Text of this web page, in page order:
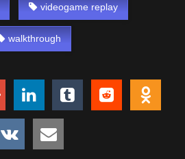
videogame replay
walkthrough